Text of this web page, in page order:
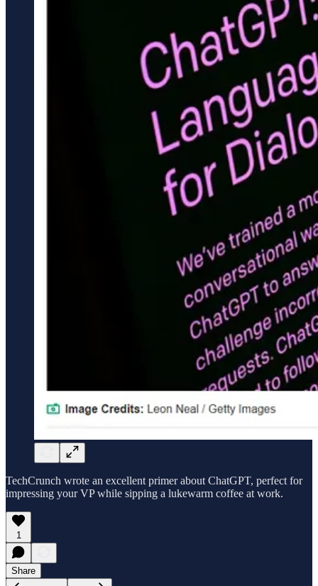
TechCrunch wrote an excellent primer about ChatGPT, perfect for
impressing your VP while sipping a lukewarm coffee at work.
1
Share